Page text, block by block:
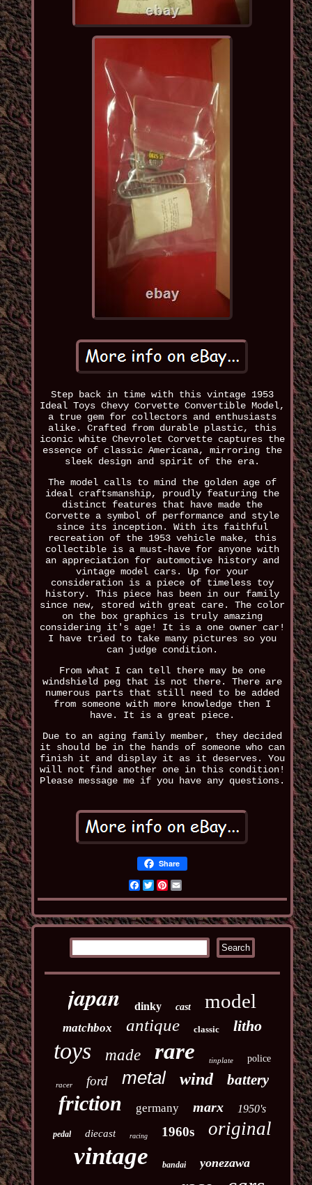
Step back in time with this vintage 1953
Ideal Toys Chevy Corvette Convertible Model,
a true gem for collectors and enthusiasts
alike. Crafted from durable plastic, this
iconic white Chevrolet Corvette captures the
essence of classic Americana, mirroring the
sleek design and spirit of the era.
The model calls to mind the golden age of
ideal craftsmanship, proudly featuring the
distinct features that have made the
Corvette a symbol of performance and style
since its inception. With its faithful
recreation of the 1953 vehicle make, this
collectible is a must-have for anyone with
an appreciation for automotive history and
vintage model cars. Up for your
consideration is a piece of timeless toy
history. This piece has been in our family
since new, stored with great care. The color
on the box graphics is truly amazing
considering it's age! It is a one owner car!
I have tried to take many pictures so you
can judge condition.
From what I can tell there may be one
windshield peg that is not there. There are
numerous parts that still need to be added
from someone with more knowledge then I
have. It is a great piece.
Due to an aging family member, they decided
it should be in the hands of someone who can
finish it and display it as it deserves. You
will not find another one in this condition!
Please message me if you have any questions.
Share
Facebook
TwitterPinterest
japan dinky cast model
matchbox antique classic litho
toys made rare tinplate police
racer ford metal wind battery
friction germany marx 1950's
pedal diecast racing 1960s original
vintage bandai
yonezawa